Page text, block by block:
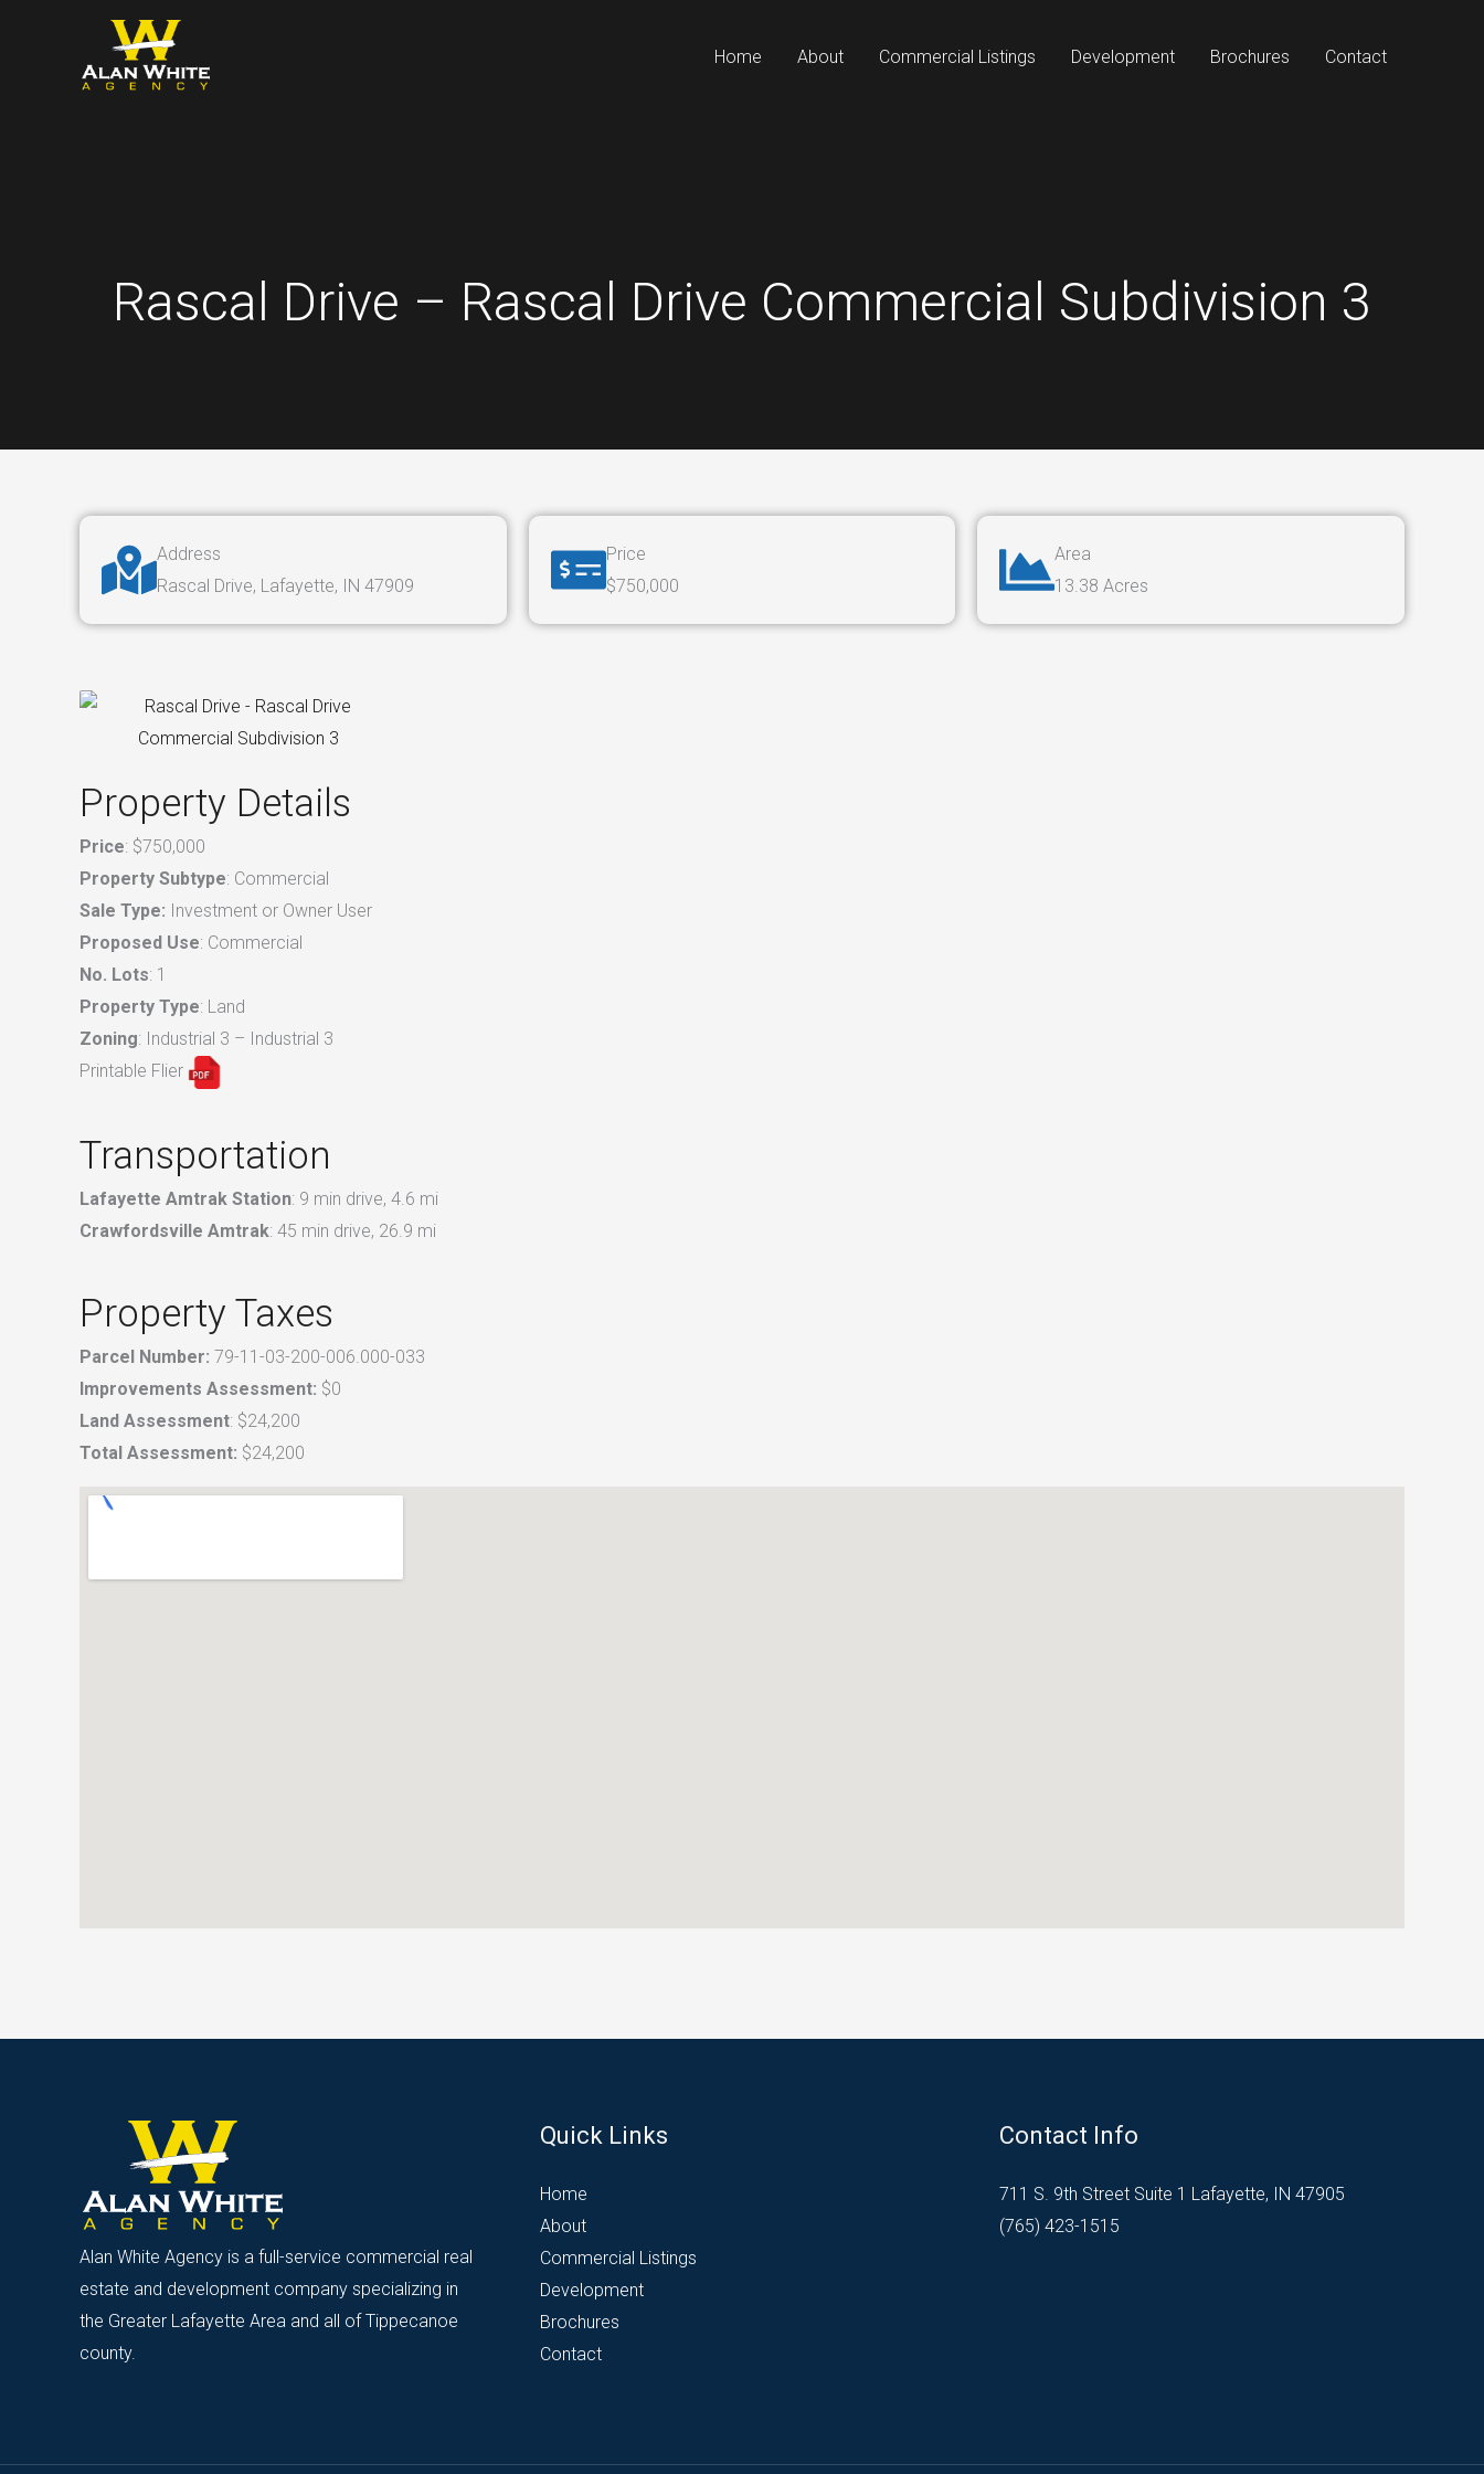
Home About Commercial Listings Development Brochures Contact
Rascal Drive – Rascal Drive Commercial Subdivision 3
Address
Rascal Drive, Lafayette, IN 47909
Price
$750,000
Area
13.38 Acres
Property Details
Price: $750,000
Property Subtype: Commercial
Sale Type: Investment or Owner User
Proposed Use: Commercial
No. Lots: 1
Property Type: Land
Zoning: Industrial 3 – Industrial 3
Printable Flier
Transportation
Lafayette Amtrak Station: 9 min drive, 4.6 mi
Crawfordsville Amtrak: 45 min drive, 26.9 mi
Property Taxes
Parcel Number: 79-11-03-200-006.000-033
Improvements Assessment: $0
Land Assessment: $24,200
Total Assessment: $24,200
Alan White Agency is a full-service commercial real
estate and development company specializing in
the Greater Lafayette Area and all of Tippecanoe
county.
Quick Links
Home
About
Commercial Listings
Development
Brochures
Contact
Contact Info
711 S. 9th Street Suite 1 Lafayette, IN 47905
(765) 423-1515